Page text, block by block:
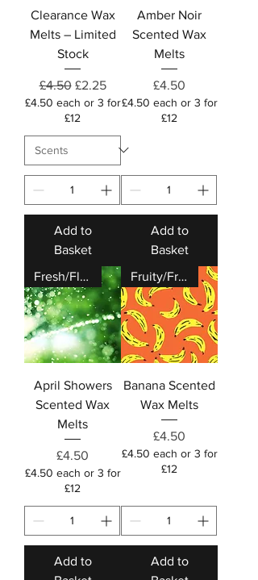
Clearance Wax
Melts – Limited
Stock
Regular Price
£4.50 Sale Price
£2.25
£4.50 each or 3 for
£12
Add to
Basket
Amber Noir
Scented Wax
Melts
Price
£4.50
£4.50 each or 3 for
£12
Add to
Basket
Fresh/Floral
April Showers
Scented Wax
Melts
Price
£4.50
£4.50 each or 3 for
£12
Add to
Fruity/Fresh
Banana Scented
Wax Melts
Price
£4.50
£4.50 each or 3 for
£12
Add to